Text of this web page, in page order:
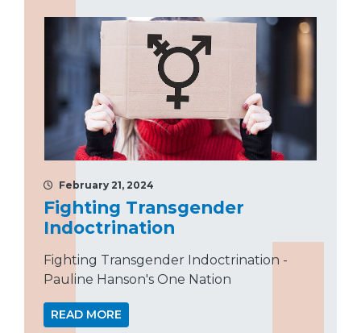
February 21, 2024
Fighting Transgender
Indoctrination
Fighting Transgender Indoctrination -
Pauline Hanson's One Nation
READ MORE